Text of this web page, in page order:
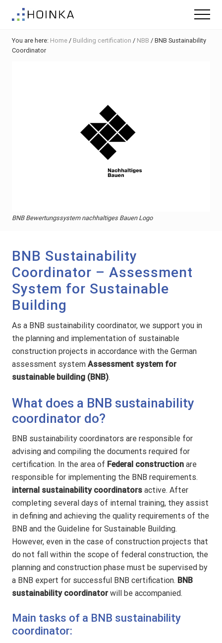
content
sidebar
Planning
Menu
You are here: Home / Building certification / NBB / BNB Sustainability
Coordinator
BNB Bewertungssystem nachhaltiges Bauen Logo
BNB Sustainability
Coordinator – Assessment
System for Sustainable
Building
As a BNB sustainability coordinator, we support you in
the planning and implementation of sustainable
construction projects in accordance with the German
assessment system Assessment system for
sustainable building (BNB).
What does a BNB sustainability
coordinator do?
BNB sustainability coordinators are responsible for
advising and compiling the documents required for
certification. In the area of Federal construction are
responsible for implementing the BNB requirements.
internal sustainability coordinators active. After
completing several days of internal training, they assist
in defining and achieving the quality requirements of the
BNB and the Guideline for Sustainable Building.
However, even in the case of construction projects that
do not fall within the scope of federal construction, the
planning and construction phase must be supervised by
a BNB expert for successful BNB certification. BNB
sustainability coordinatorwill be accompanied.
Main tasks of a BNB sustainability
coordinator: